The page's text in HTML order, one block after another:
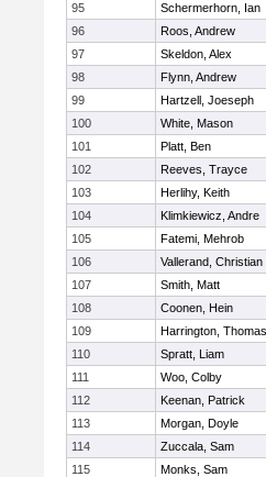
95
Schermerhorn, Ian
96
Roos, Andrew
97
Skeldon, Alex
98
Flynn, Andrew
99
Hartzell, Joeseph
100
White, Mason
101
Platt, Ben
102
Reeves, Trayce
103
Herlihy, Keith
104
Klimkiewicz, Andre
105
Fatemi, Mehrob
106
Vallerand, Christian
107
Smith, Matt
108
Coonen, Hein
109
Harrington, Thomas
110
Spratt, Liam
111
Woo, Colby
112
Keenan, Patrick
113
Morgan, Doyle
114
Zuccala, Sam
115
Monks, Sam